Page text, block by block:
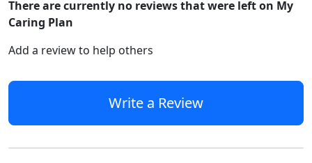
There are currently no reviews that were left on My
Caring Plan
Add a review to help others
Write a Review